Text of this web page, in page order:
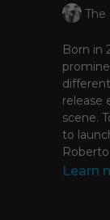
The
Born in
release
scene.
to
Learn